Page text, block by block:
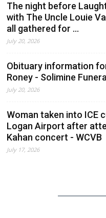
The night before
with The Uncle Louie
all gathered for ...
July 20, 2026
Obituary information
Roney - Solimine
July 20, 2026
Woman taken into ICE
Logan Airport after
Kahan concert - WCVB
July 17, 2026